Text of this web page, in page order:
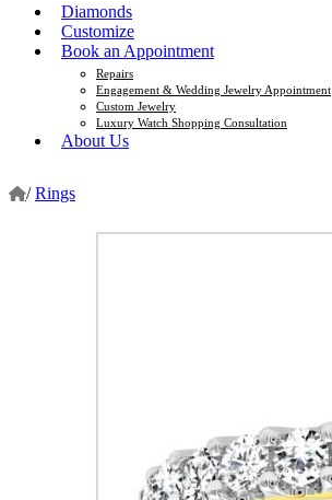
Diamonds
Customize
Book an Appointment
Repairs
Engagement & Wedding Jewelry Appointment
Custom Jewelry
Luxury Watch Shopping Consultation
About Us
/ Rings